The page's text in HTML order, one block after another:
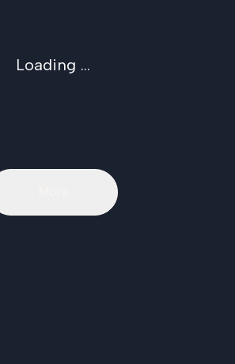
Loading ...